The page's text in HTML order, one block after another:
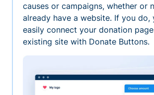
causes or campaigns, whether or
already have a website. If you do,
easily connect your donation
existing site with Donate Buttons.